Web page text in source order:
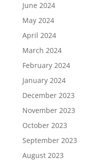
June 2024
May 2024
April 2024
March 2024
February 2024
January 2024
December 2023
November 2023
October 2023
September 2023
August 2023